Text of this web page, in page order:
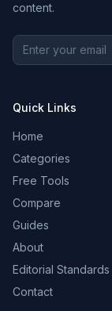
content.
Quick Links
Home
Categories
Free Tools
Compare
Guides
About
Editorial Standards
Contact